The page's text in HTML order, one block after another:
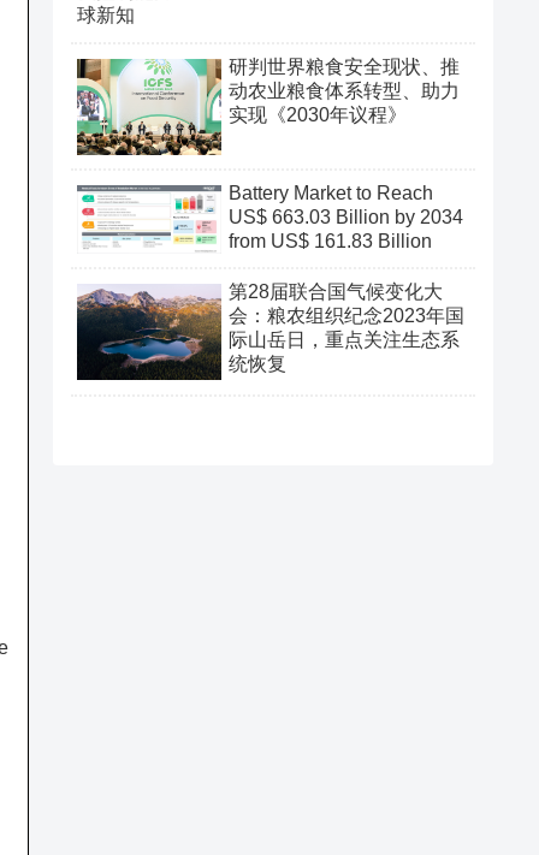
研判世界粮食安全现状、推
动农业粮食体系转型、助力
实现《2030年议程》
Battery Market to Reach
US$ 663.03 Billion by 2034
from US$ 161.83 Billion
第28届联合国气候变化大
会：粮农组织纪念2023年国
际山岳日，重点关注生态系
统恢复